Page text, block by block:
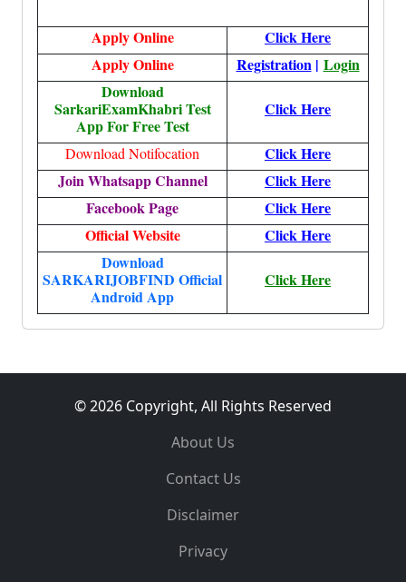
Apply Online
Click Here
Apply Online
Registration| Login
Download
SarkariExamKhabri Test
App For Free Test
Click Here
Download Notifocation
Click Here
Join Whatsapp Channel
Click Here
Facebook Page
Click Here
Official Website
Click Here
Download
SARKARIJOBFIND Official
Android App
Click Here
© 2026 Copyright, All Rights Reserved
About Us
Contact Us
Disclaimer
Privacy